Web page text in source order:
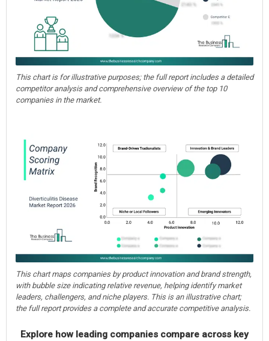
This chart is for illustrative purposes; the full report includes a detailed
competitor analysis and comprehensive overview of the top 10
companies in the market.
This chart maps companies by product innovation and brand strength,
with bubble size indicating relative revenue, helping identify market
leaders, challengers, and niche players. This is an illustrative chart;
the full report provides a complete and accurate competitive analysis.
Explore how leading companies compare across key